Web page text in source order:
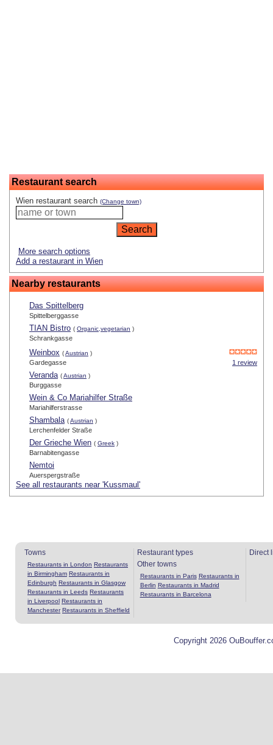
Restaurant search
Wien restaurant search (Change town)
More search options
Add a restaurant in Wien
Nearby restaurants
Das Spittelberg
Spittelberggasse
TIAN Bistro ( Organic,vegetarian )
Schrankgasse
Weinbox (Austrian )
1 review
Gardegasse
Veranda (Austrian )
Burggasse
Wein & Co Mariahilfer Straße
Mariahilferstrasse
Shambala (Austrian )
Lerchenfelder Straße
Der Grieche Wien ( Greek )
Barnabitengasse
Nemtoi
Auerspergstraße
See all restaurants near 'Kussmaul'
Towns
Restaurants in London Restaurants
in Birmingham Restaurants in
Edinburgh Restaurants in Glasgow
Restaurants in Leeds Restaurants
in Liverpool Restaurants in
Manchester Restaurants in Sheffield
Restaurant types
Other towns
Restaurants in Paris Restaurants in
Berlin Restaurants in Madrid
Restaurants in Barcelona
Direct
Copyright 2026